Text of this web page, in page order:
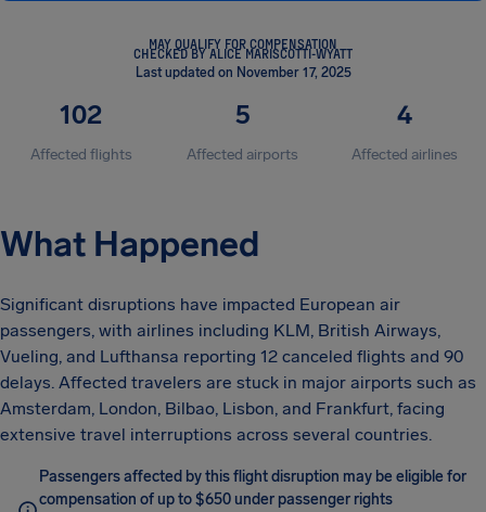
MAY QUALIFY FOR COMPENSATION
CHECKED BY ALICE MARISCOTTI-WYATT
Last updated on November 17, 2025
102
Affected flights
5
Affected airports
4
Affected airlines
What Happened
Significant disruptions have impacted European air
passengers, with airlines including KLM, British Airways,
Vueling, and Lufthansa reporting 12 canceled flights and 90
delays. Affected travelers are stuck in major airports such as
Amsterdam, London, Bilbao, Lisbon, and Frankfurt, facing
extensive travel interruptions across several countries.
Passengers affected by this flight disruption may be eligible for
compensation of up to $650 under passenger rights